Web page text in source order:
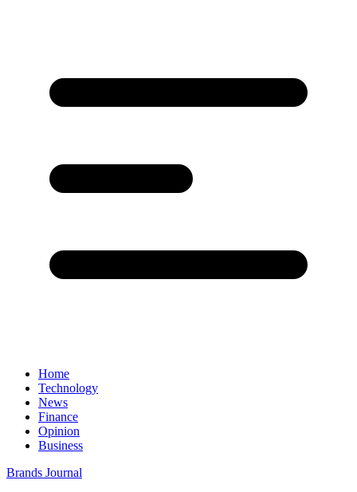
Home
Technology
News
Finance
Opinion
Business
Brands Journal